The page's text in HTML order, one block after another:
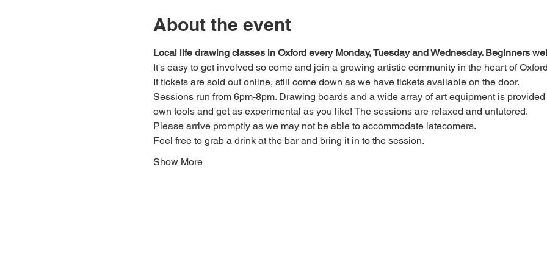
About the event
Local life drawing classes in Oxford every Monday, Tuesday and Wednesday. Beginners
It's easy to get involved so come and join a growing artistic community in the heart of
If tickets are sold out online, still come down as we have tickets available on the door.
Sessions run from 6pm-8pm. Drawing boards and a wide array of art equipment is
own tools and get as experimental as you like! The sessions are relaxed and untutored.
Please arrive promptly as we may not be able to accommodate latecomers.
Feel free to grab a drink at the bar and bring it in to the session.
Show More